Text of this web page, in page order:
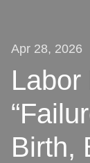
Apr 28, 2026
Birth,